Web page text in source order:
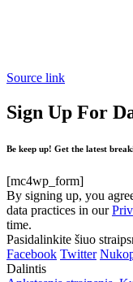
Source link
Sign Up For
Be keep up! Get the latest
[mc4wp_form]
By signing up, you
data practices in our
time.
Pasidalinkite šiuo
Facebook Twitter
Dalintis